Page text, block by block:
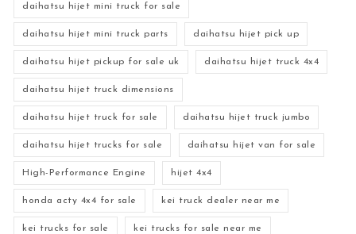
daihatsu hijet mini truck for sale
daihatsu hijet mini truck parts daihatsu hijet pick up
daihatsu hijet pickup for sale uk daihatsu hijet truck 4x4
daihatsu hijet truck dimensions
daihatsu hijet truck for sale daihatsu hijet truck jumbo
daihatsu hijet trucks for sale daihatsu hijet van for sale
High-Performance Engine hijet 4x4
honda acty 4x4 for sale kei truck dealer near me
kei trucks for sale kei trucks for sale near me